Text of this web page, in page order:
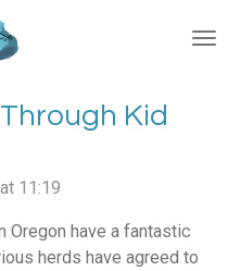
Kid
11:19
Oregon have a fantastic
herds have agreed to